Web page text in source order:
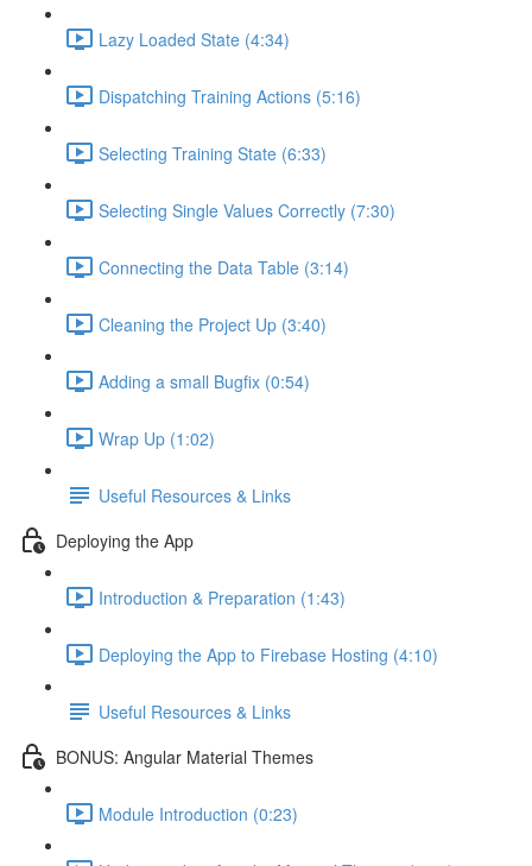
Lazy Loaded State (4:34)
Dispatching Training Actions (5:16)
Selecting Training State (6:33)
Selecting Single Values Correctly (7:30)
Connecting the Data Table (3:14)
Cleaning the Project Up (3:40)
Adding a small Bugfix (0:54)
Wrap Up (1:02)
Useful Resources & Links
Deploying the App
Introduction & Preparation (1:43)
Deploying the App to Firebase Hosting (4:10)
Useful Resources & Links
BONUS: Angular Material Themes
Module Introduction (0:23)